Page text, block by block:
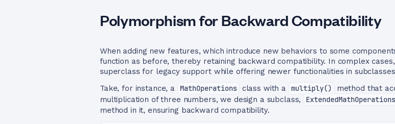
Polymorphism for Backward Compatibility
When adding new features, which introduce new behaviors to some
function as before, thereby retaining backward compatibility. In complex
superclass for legacy support while offering newer functionalities in
Take, for instance, a
MathOperations class with a multiply()
method that
multiplication of three numbers, we design a subclass,
ExtendedMathOperations
method in it, ensuring backward compatibility.